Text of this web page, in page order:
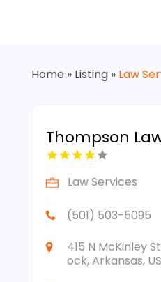
Home » Listing» Law
Thompson
Law Services
(501) 503-5095
415 N McKinley
ock, Arkansas,